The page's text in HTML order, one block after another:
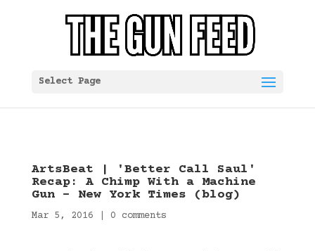
Select Page
ArtsBeat | 'Better Call Saul'
Recap: A Chimp With a Machine
Gun – New York Times (blog)
Mar 5, 2016 0 comments